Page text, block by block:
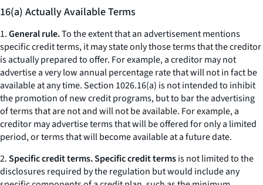
16(a) Actually Available Terms
1.General rule.To the extent that an advertisement mentions
specific credit terms, it may state only those terms that the creditor
is actually prepared to offer. For example, a creditor may not
advertise a very low annual percentage rate that will not in fact be
available at any time. Section 1026.16(a) is not intended to inhibit
the promotion of new credit programs, but to bar the advertising
of terms that are not and will not be available. For example, a
creditor may advertise terms that will be offered for only a limited
period, or terms that will become available at a future date.
2.Specific credit terms. Specific credit termsis not limited to the
disclosures required by the regulation but would include any